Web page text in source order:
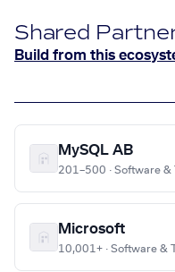
Shared
Build from this
MySQL AB
201–500 · Software &
Microsoft
10,001+ · Software &